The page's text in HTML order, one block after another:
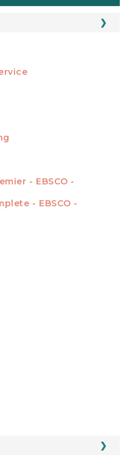
- EBSCO -
- EBSCO -